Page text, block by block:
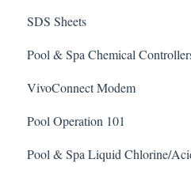
Calculators
SDS Sheets
Acid
Algaecide
Buffer Solution
Chlorine/ Sanitizer
Pool & Spa Chemical
All Chemical Controllers
BECS Controllers
Chemtrol Controllers
VivoConnect Modem
Pool Operation 101
Pool & Spa Operation Basics
Pool & Spa Liquid Chlorine/